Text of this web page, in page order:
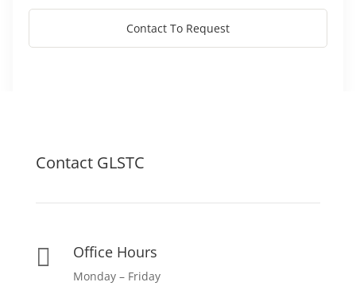
Contact To Request
Contact GLSTC
 Office Hours
Monday – Friday